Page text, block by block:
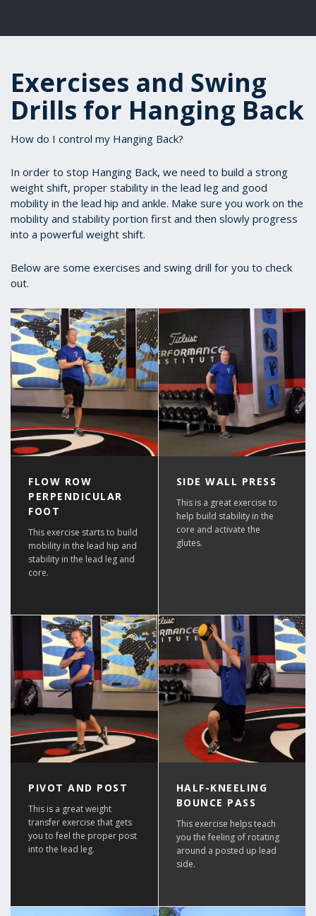
Exercises and Swing
Drills for Hanging Back
How do I control my Hanging Back?
In order to stop Hanging Back, we need to build a strong
weight shift, proper stability in the lead leg and good
mobility in the lead hip and ankle. Make sure you work on the
mobility and stability portion first and then slowly progress
into a powerful weight shift.
Below are some exercises and swing drill for you to check
out.
FLOW ROW
PERPENDICULAR
FOOT
This exercise starts to build
mobility in the lead hip and
stability in the lead leg and
core.
SIDE WALL PRESS
This is a great exercise to
help build stability in the
core and activate the
glutes.
PIVOT AND POST
This is a great weight
transfer exercise that gets
you to feel the proper post
into the lead leg.
HALF-KNEELING
BOUNCE PASS
This exercise helps teach
you the feeling of rotating
around a posted up lead
side.